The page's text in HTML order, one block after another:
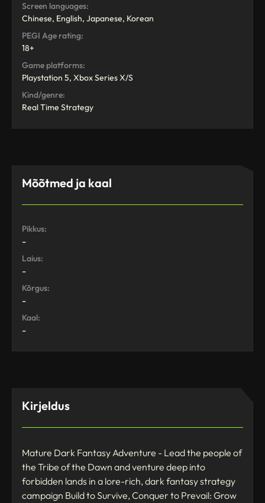
Screen languages:
Chinese, English, Japanese, Korean
PEGI Age rating:
18+
Game platforms:
Playstation 5, Xbox Series X/S
Kind/genre:
Real Time Strategy
Mõõtmed ja kaal
Pikkus:
-
Laius:
-
Kõrgus:
-
Kaal:
-
Kirjeldus
Mature Dark Fantasy Adventure - Lead the people of
the Tribe of the Dawn and venture deep into
forbidden lands in a lore-rich, dark fantasy strategy
campaign Build to Survive, Conquer to Prevail: Grow